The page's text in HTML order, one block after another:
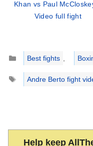
Khan vs Paul
Video full fight
Categories
Best fights
Tags
Andre Berto fight
Help keep